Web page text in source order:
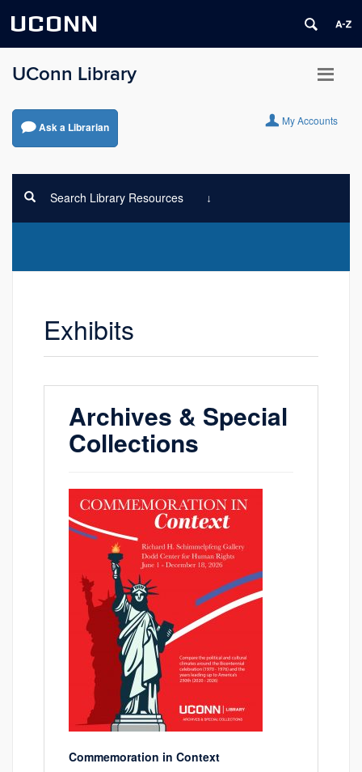
UCONN
UConn Library
Ask a Librarian My Accounts
Search Library Resources
Exhibits
Archives & Special
Collections
Commemoration in Context